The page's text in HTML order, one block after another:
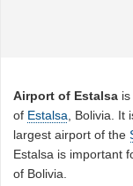
Airport of Estalsa
of Estalsa , Bolivia.
largest airport of the
Estalsa is important
of Bolivia.